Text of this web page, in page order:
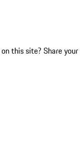
this site? Share your